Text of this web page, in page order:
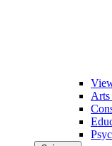
Arts